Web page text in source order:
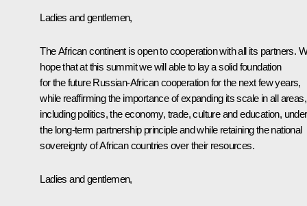
Ladies and gentlemen,
The African continent is open to cooperation with all its partners.
hope that at this summit we will able to lay a solid foundation
for the future Russian-African cooperation for the next few years,
while reaffirming the importance of expanding its scale in all areas,
including politics, the economy, trade, culture and education, under
the long-term partnership principle and while retaining the national
sovereignty of African countries over their resources.
Ladies and gentlemen,